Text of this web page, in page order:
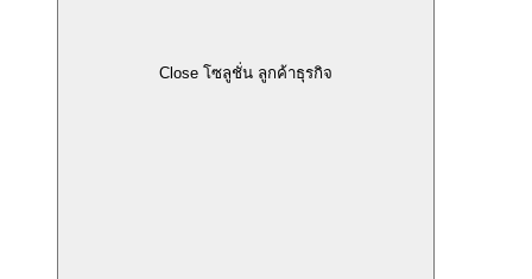
Close โซลูชั่น ลูกค้าธุรกิจ